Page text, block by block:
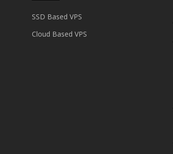
SSD Based VPS
Cloud Based VPS